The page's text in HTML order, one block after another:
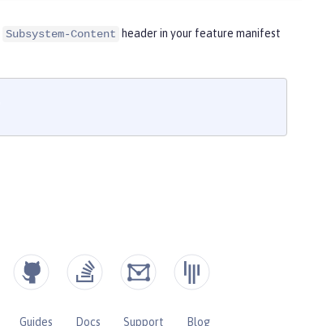
Subsystem-Content
header in your feature manifest
Guides Docs Support Blog